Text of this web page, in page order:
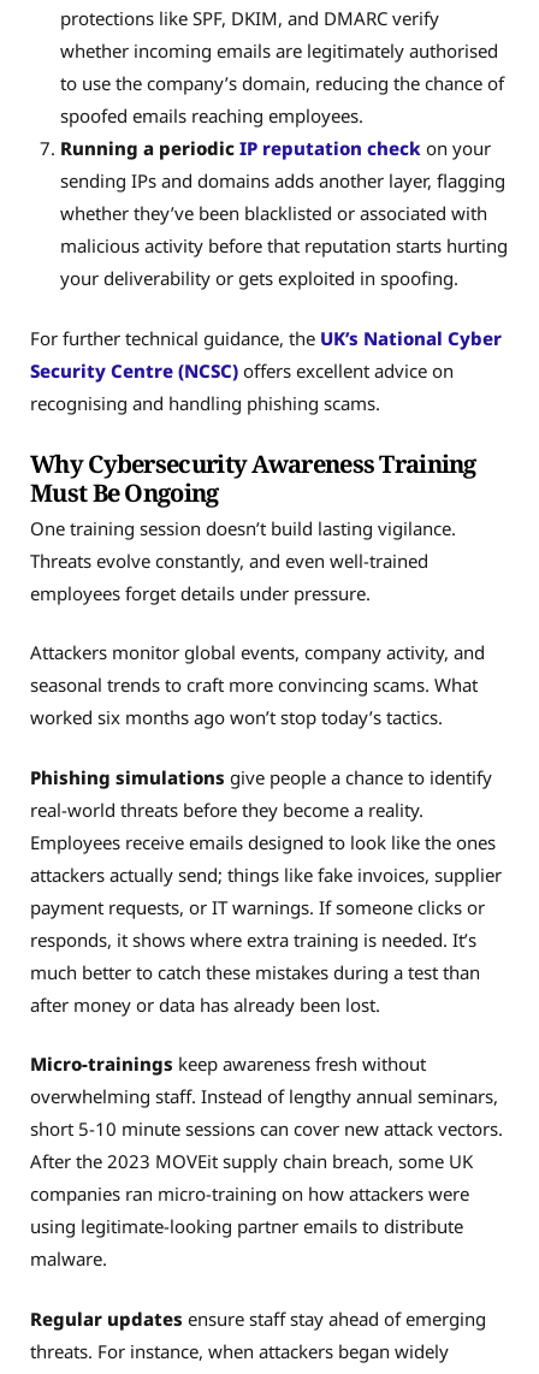
protections like SPF, DKIM, and DMARC verify
whether incoming emails are legitimately authorised
to use the company’s domain, reducing the chance of
spoofed emails reaching employees.
Running a periodic IP reputation checkon your
sending IPs and domains adds another layer, flagging
whether they’ve been blacklisted or associated with
malicious activity before that reputation starts hurting
your deliverability or gets exploited in spoofing.
For further technical guidance, the UK’s National Cyber
Security Centre (NCSC) offers excellent advice on
recognising and handling phishing scams.
Why Cybersecurity Awareness Training
Must Be Ongoing
One training session doesn’t build lasting vigilance.
Threats evolve constantly, and even well-trained
employees forget details under pressure.
Attackers monitor global events, company activity, and
seasonal trends to craft more convincing scams. What
worked six months ago won’t stop today’s tactics.
Phishing simulations give people a chance to identify
real-world threats before they become a reality.
Employees receive emails designed to look like the ones
attackers actually send; things like fake invoices, supplier
payment requests, or IT warnings. If someone clicks or
responds, it shows where extra training is needed. It’s
much better to catch these mistakes during a test than
after money or data has already been lost.
Micro-trainings keep awareness fresh without
overwhelming staff. Instead of lengthy annual seminars,
short 5-10 minute sessions can cover new attack vectors.
After the 2023 MOVEit supply chain breach, some UK
companies ran micro-training on how attackers were
using legitimate-looking partner emails to distribute
malware.
Regular updates ensure staff stay ahead of emerging
threats. For instance, when attackers began widely